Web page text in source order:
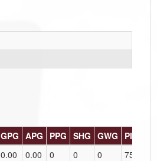
GPG APG PPG SHG GWG
PIM
0.00 0.00 0 0 0 75.0